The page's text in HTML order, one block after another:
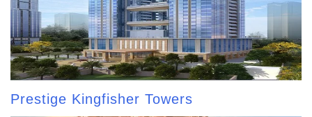
Prestige Kingfisher Towers